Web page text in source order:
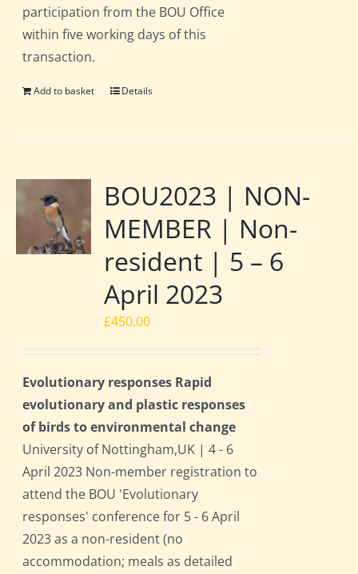
participation from the BOU Office
within five working days of this
transaction.
Add to basket Details
BOU2023 | NON-
MEMBER | Non-
resident | 5 – 6
April 2023
£450.00
Evolutionary responses Rapid
evolutionary and plastic responses
of birds to environmental change
University of Nottingham,UK | 4 - 6
April 2023 Non-member registration to
attend the BOU 'Evolutionary
responses' conference for 5 - 6 April
2023 as a non-resident (no
accommodation; meals as detailed